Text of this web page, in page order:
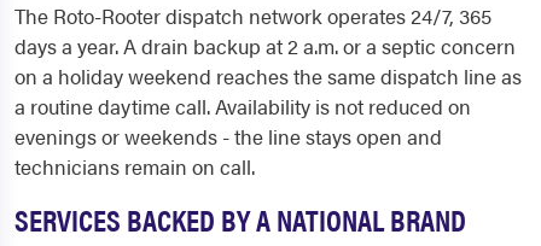
The Roto-Rooter dispatch network operates 24/7, 365
days a year. A drain backup at 2 a.m. or a septic concern
on a holiday weekend reaches the same dispatch line as
a routine daytime call. Availability is not reduced on
evenings or weekends - the line stays open and
technicians remain on call.
SERVICES BACKED BY A NATIONAL BRAND